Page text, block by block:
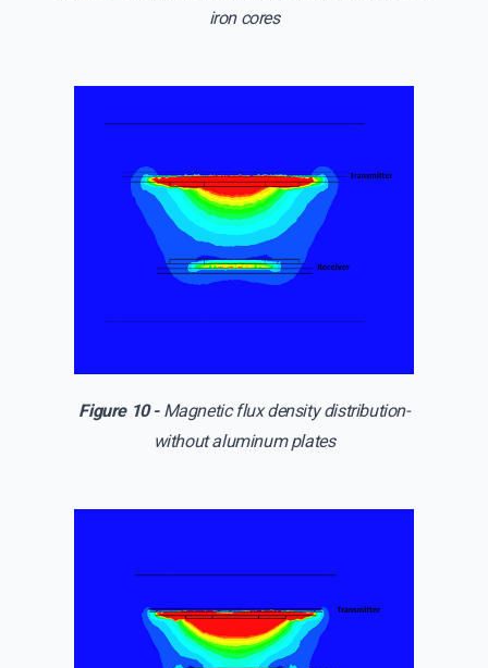
iron cores
Figure 10 -Magnetic flux density distribution-
without aluminum plates